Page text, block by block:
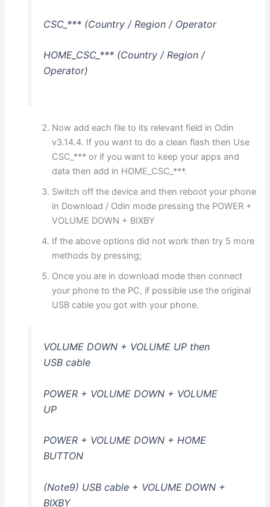
CSC_*** (Country / Region / Operator
HOME_CSC_*** (Country / Region /
Operator)
Now add each file to its relevant field in Odin
v3.14.4. If you want to do a clean flash then Use
CSC_*** or if you want to keep your apps and
data then add in HOME_CSC_***.
Switch off the device and then reboot your phone
in Download / Odin mode pressing the POWER +
VOLUME DOWN + BIXBY
If the above options did not work then try 5 more
methods by pressing;
Once you are in download mode then connect
your phone to the PC, if possible use the original
USB cable you got with your phone.
VOLUME DOWN + VOLUME UP then
USB cable
POWER + VOLUME DOWN + VOLUME
UP
POWER + VOLUME DOWN + HOME
BUTTON
(Note9) USB cable + VOLUME DOWN +
BIXBY